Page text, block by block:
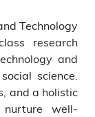
Technology
research
and
science.
and a holistic
well-